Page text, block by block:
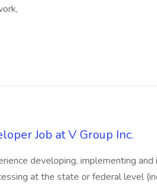
Job at V Group Inc.
developing, implementing
at the state or federal level